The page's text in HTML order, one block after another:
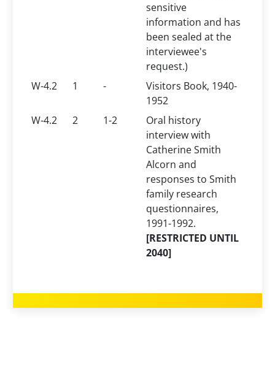
sensitive
information and has
been sealed at the
interviewee's
request.)
W-4.2
1 -
Visitors Book, 1940-
1952
W-4.2
2 1-2
Oral history
interview with
Catherine Smith
Alcorn and
responses to Smith
family research
questionnaires,
1991-1992.
[RESTRICTED UNTIL
2040]